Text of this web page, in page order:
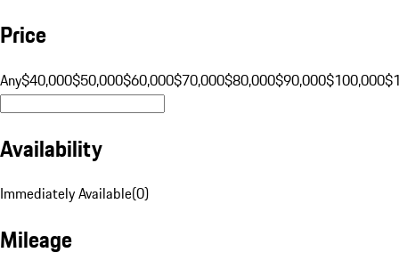
Price
Any$40,000$50,000$60,000$70,000$80,000$90,000$100,000
Availability
Immediately Available(0)
Mileage